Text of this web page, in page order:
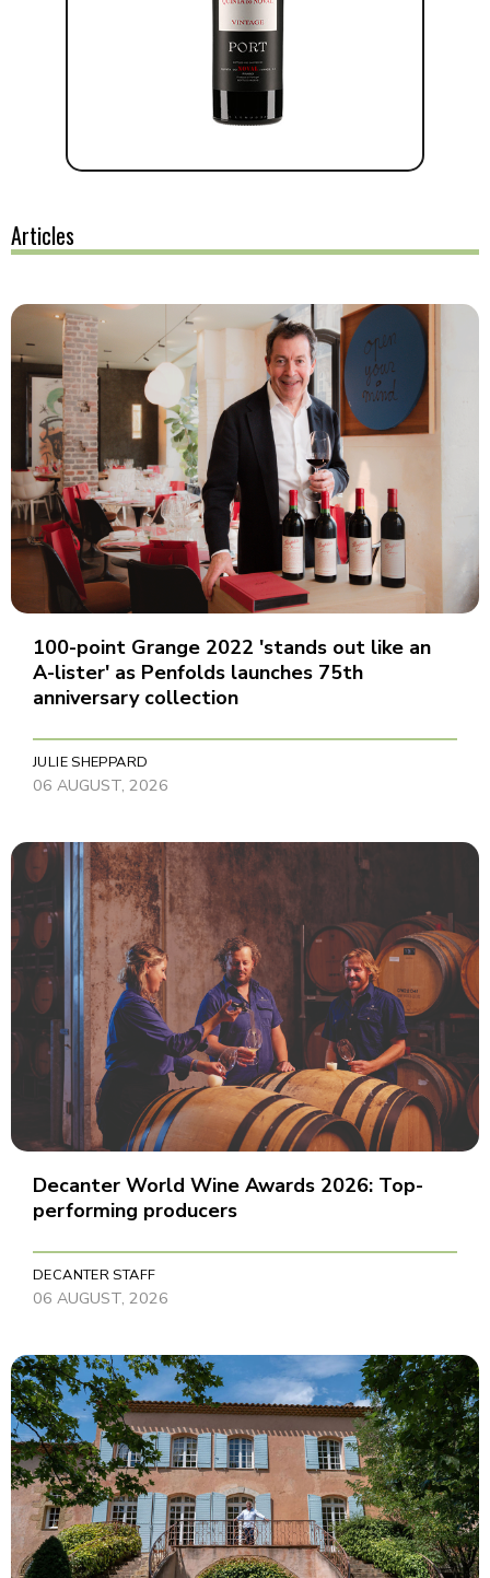
Articles
100-point Grange 2022 'stands out like an
A-lister' as Penfolds launches 75th
anniversary collection
JULIE SHEPPARD
06 AUGUST, 2026
Decanter World Wine Awards 2026: Top-
performing producers
DECANTER STAFF
06 AUGUST, 2026